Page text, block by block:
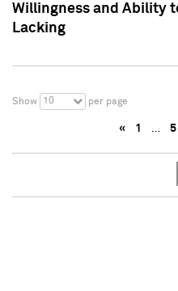
Willingness and Ability
Lacking
Show 10 per page
« 1 … 5